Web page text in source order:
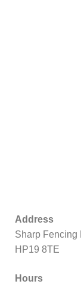
Address
Sharp Fencing
HP19 8TE
Hours